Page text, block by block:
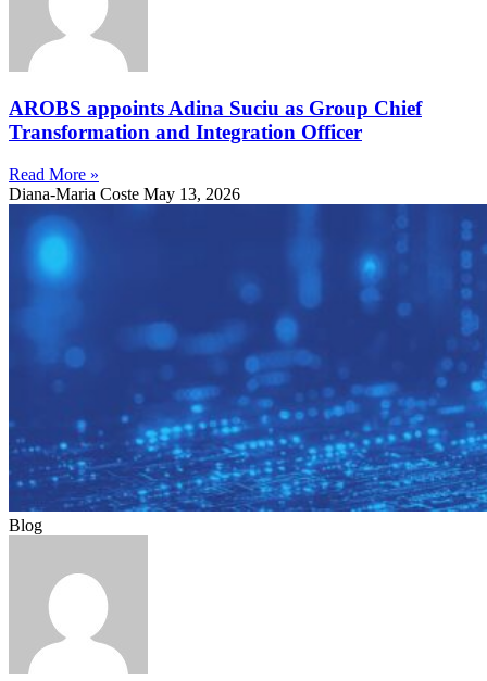
AROBS appoints Adina Suciu as Group Chief
Transformation and Integration Officer
Read More »
Diana-Maria Coste May 13, 2026
Blog